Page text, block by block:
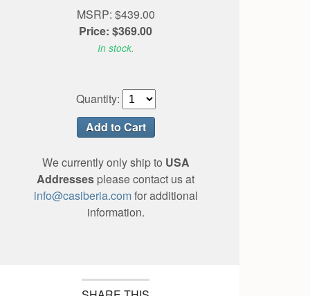
MSRP: $439.00
Price: $369.00
In stock.
Quantity:
We currently only ship to USA
Addresses please contact us at
info@casiberia.comfor additional
information.